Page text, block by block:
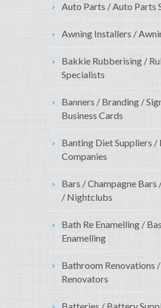
Auto Parts / Auto Parts
Awning Installers /
Bakkie Rubberising /
Specialists
Banners / Branding /
Business Cards
Banting Diet Suppliers
Companies
Bars / Champagne
/ Nightclubs
Bath Re Enamelling /
Enamelling
Bathroom Renovations
Renovators